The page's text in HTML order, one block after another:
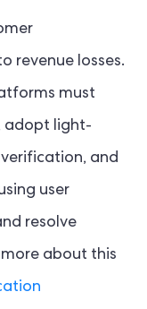
revenue losses.
must
adopt light-
and
user
resolve
about this